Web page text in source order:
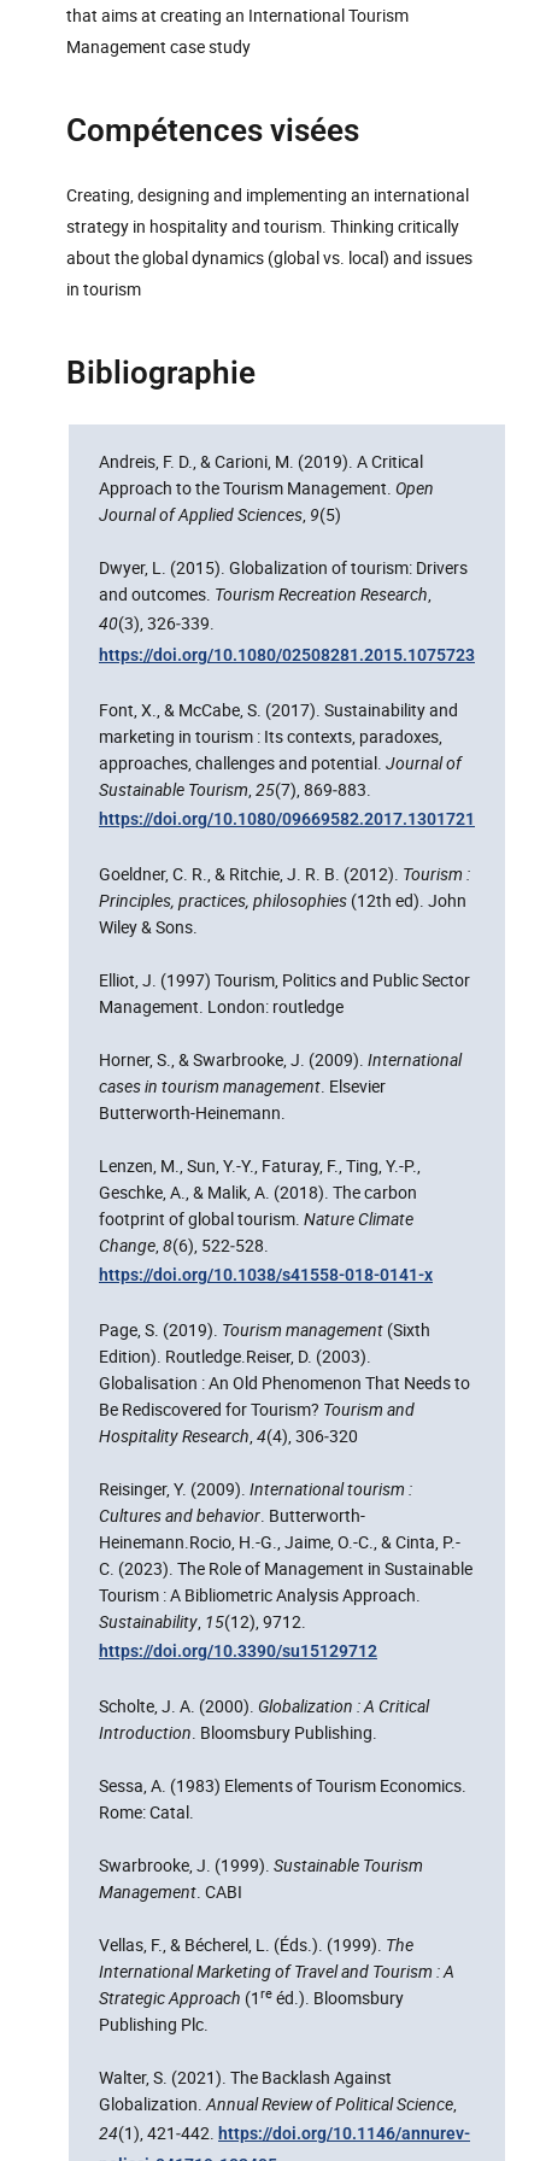
that aims at creating an International Tourism
Management case study
Compétences visées
Creating, designing and implementing an international
strategy in hospitality and tourism. Thinking critically
about the global dynamics (global vs. local) and issues
in tourism
Bibliographie
Andreis, F. D., & Carioni, M. (2019). A Critical
Approach to the Tourism Management. Open
Journal of Applied Sciences, 9(5)
Dwyer, L. (2015). Globalization of tourism: Drivers
and outcomes. Tourism Recreation Research,
40(3), 326‑339.
https://doi.org/10.1080/02508281.2015.1075723
Font, X., & McCabe, S. (2017). Sustainability and
marketing in tourism : Its contexts, paradoxes,
approaches, challenges and potential. Journal of
Sustainable Tourism, 25(7), 869‑883.
https://doi.org/10.1080/09669582.2017.1301721
Goeldner, C. R., & Ritchie, J. R. B. (2012). Tourism :
Principles, practices, philosophies (12th ed). John
Wiley & Sons.
Elliot, J. (1997) Tourism, Politics and Public Sector
Management. London: routledge
Horner, S., & Swarbrooke, J. (2009). International
cases in tourism management. Elsevier
Butterworth-Heinemann.
Lenzen, M., Sun, Y.-Y., Faturay, F., Ting, Y.-P.,
Geschke, A., & Malik, A. (2018). The carbon
footprint of global tourism. Nature Climate
Change, 8(6), 522‑528.
https://doi.org/10.1038/s41558-018-0141-x
Page, S. (2019). Tourism management (Sixth
Edition). Routledge.Reiser, D. (2003).
Globalisation : An Old Phenomenon That Needs to
Be Rediscovered for Tourism? Tourism and
Hospitality Research, 4(4), 306‑320
Reisinger, Y. (2009). International tourism :
Cultures and behavior. Butterworth-
Heinemann.Rocio, H.-G., Jaime, O.-C., & Cinta, P.-
C. (2023). The Role of Management in Sustainable
Tourism : A Bibliometric Analysis Approach.
Sustainability, 15(12), 9712.
https://doi.org/10.3390/su15129712
Scholte, J. A. (2000). Globalization : A Critical
Introduction. Bloomsbury Publishing.
Sessa, A. (1983) Elements of Tourism Economics.
Rome: Catal.
Swarbrooke, J. (1999). Sustainable Tourism
Management. CABI
Vellas, F., & Bécherel, L. (Éds.). (1999). The
International Marketing of Travel and Tourism : A
Strategic Approach (1 re éd.). Bloomsbury
Publishing Plc.
Walter, S. (2021). The Backlash Against
Globalization.Annual Review of Political Science,
24(1), 421‑442. https://doi.org/10.1146/annurev-